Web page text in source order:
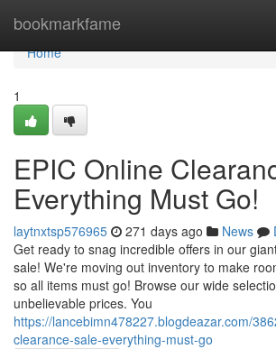
bookmarkfame
Home
Home
1
EPIC Online
Everything Must Go!
laytnxtsp576965 271 days ago News
Get ready to snag incredible offers in our
sale! We're moving out inventory to make
so all items must go! Browse our wide
unbelievable prices. You
https://lancebimn478227.blogdeazar.com/
clearance-sale-everything-must-go